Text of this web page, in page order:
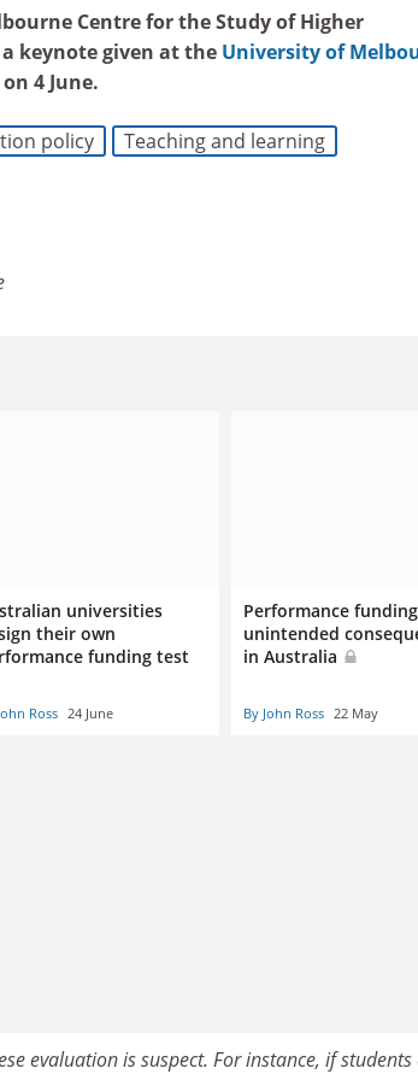
Centre for the Study of Higher
keynote given at the University of
4 June.
policy
Teaching and learning
universities
their own
funding test
Ross 24 June
Performance funding
unintended
in Australia
By John Ross 22 May
evaluation is suspect. For instance, if